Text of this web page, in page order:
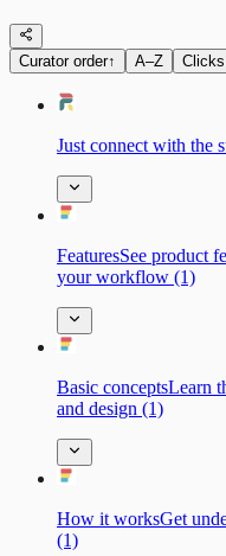
Curator order↑ A–Z Clicks
Just connect with the
FeaturesSee product
your workflow (1)
Basic сonceptsLearn
and design (1)
How it worksGet
(1)